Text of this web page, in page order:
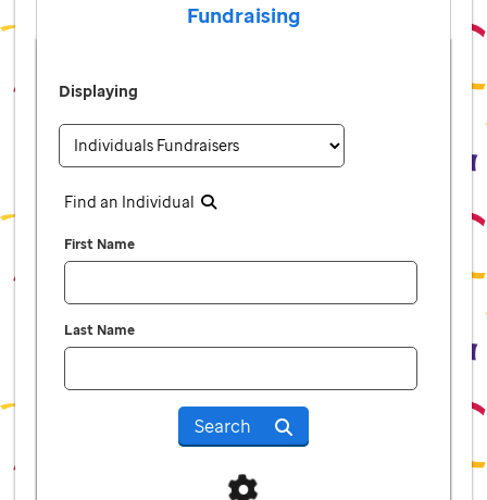
Fundraising
Displaying
Find an Individual
First Name
Last Name
Search